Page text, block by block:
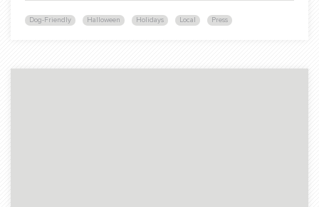
Dog-Friendly Halloween Holidays Local Press